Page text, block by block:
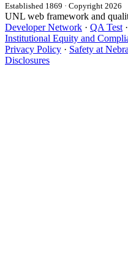
Established 1869 · Copyright 2026
UNL web framework and
Developer Network · QA Test ·
Institutional Equity and
Privacy Policy · Safety at
Disclosures